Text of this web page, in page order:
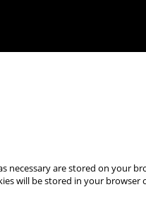
are stored on your
will be stored in your